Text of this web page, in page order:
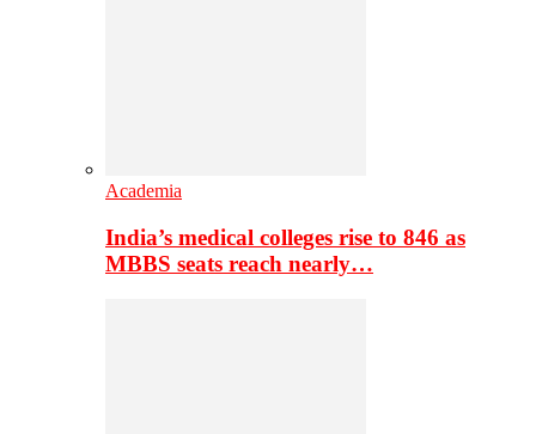
Academia
India’s medical colleges rise to 846 as
MBBS seats reach nearly…